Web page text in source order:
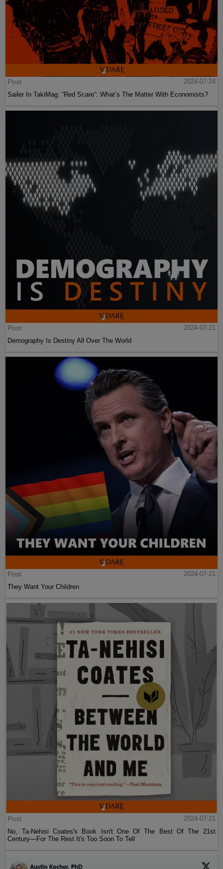
Post
2024-07-24
Sailer In TakiMag: “Red Scare“: What’s The Matter With Economists?
Post
2024-07-21
Demography Is Destiny All Over The World
Post
2024-07-21
They Want Your Children
Post
2024-07-21
No, Ta-Nehisi Coates's Book Isn't One Of The Best Of The 21st
Century—For The Rest It's Too Soon To Tell